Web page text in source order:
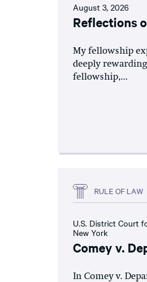
August 3, 2026
Reflections
My fellowship
deeply
fellowship,...
RULE OF LAW
U.S. District Court
New York
Comey v.
In Comey v.